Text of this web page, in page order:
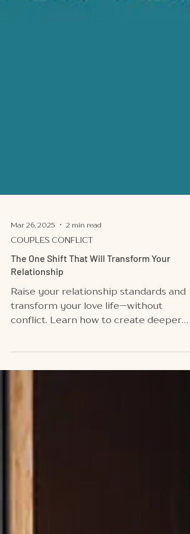
Mar 26, 2025 2 min read
COUPLES CONFLICT
The One Shift That Will Transform Your
Relationship
Raise your relationship standards and
transform your love life—without
connection and passion today!